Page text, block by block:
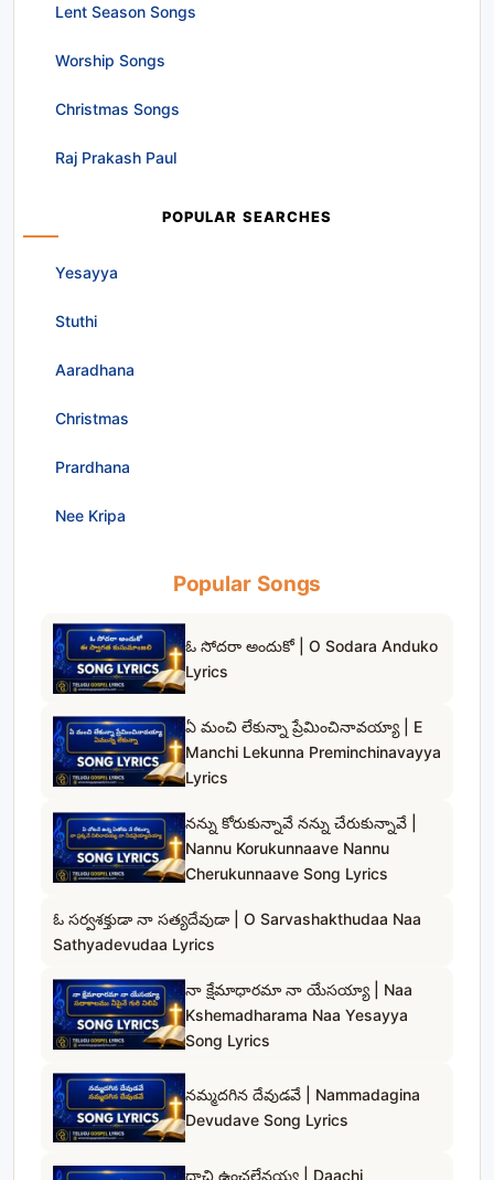
Lent Season Songs
Worship Songs
Christmas Songs
Raj Prakash Paul
POPULAR SEARCHES
Yesayya
Stuthi
Aaradhana
Christmas
Prardhana
Nee Kripa
Popular Songs
ఓ సోదరా అందుకో | O Sodara Anduko
Lyrics
ఏ మంచి లేకున్నా ప్రేమించినావయ్యా | E
Manchi Lekunna Preminchinavayya
Lyrics
నన్ను కోరుకున్నావే నన్ను చేరుకున్నావే |
Nannu Korukunnaave Nannu
Cherukunnaave Song Lyrics
ఓ సర్వశక్తుడా నా సత్యదేవుడా | O Sarvashakthudaa Naa
Sathyadevudaa Lyrics
నా క్షేమాధారమా నా యేసయ్యా | Naa
Kshemadharama Naa Yesayya
Song Lyrics
నమ్మదగిన దేవుడవే | Nammadagina
Devudave Song Lyrics
దాచి ఉంచలేనయ్య | Daachi